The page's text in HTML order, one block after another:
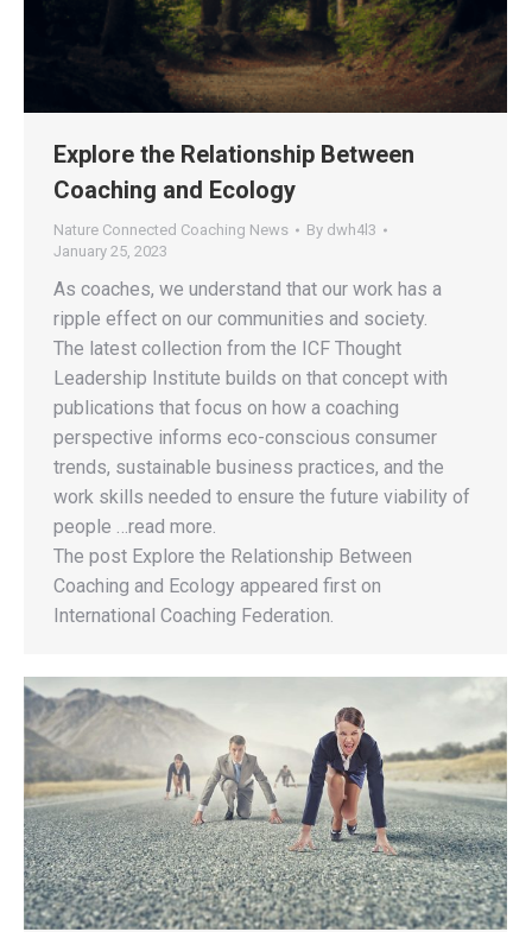
Explore the Relationship Between
Coaching and Ecology
Nature Connected Coaching News By dwh4l3
January 25, 2023
As coaches, we understand that our work has a
ripple effect on our communities and society.
The latest collection from the ICF Thought
Leadership Institute builds on that concept with
publications that focus on how a coaching
perspective informs eco-conscious consumer
trends, sustainable business practices, and the
work skills needed to ensure the future viability of
people …read more.
The post Explore the Relationship Between
Coaching and Ecology appeared first on
International Coaching Federation.